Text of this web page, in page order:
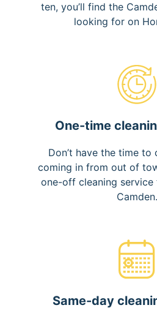
ten, you’ll find the
looking for on
One-time
Don’t have the time to
coming in from out of
one-off cleaning
Camden.
Same-day